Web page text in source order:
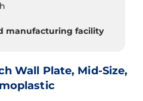
manufacturing facility
Wall Plate, Mid-Size,